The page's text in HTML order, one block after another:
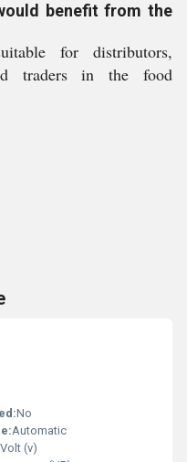
benefit from the
for distributors,
traders in the food
No
Automatic
(v)